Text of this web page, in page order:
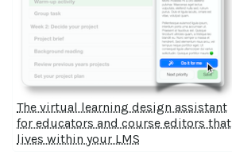
The virtual learning design assistant
for educators and course editors that
lives within your LMS